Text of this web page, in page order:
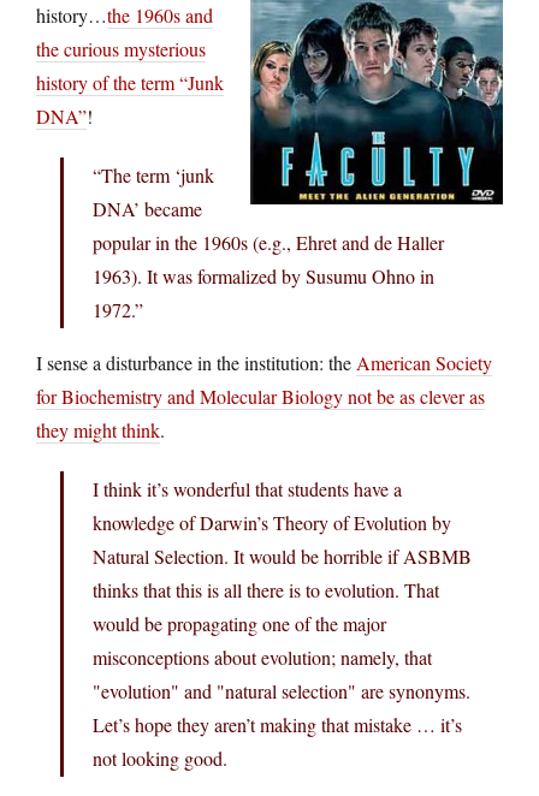
history…the 1960s and
the curious mysterious
history of the term “Junk
DNA”!
“The term ‘junk
DNA’ became
popular in the 1960s (e.g., Ehret and de Haller
1963). It was formalized by Susumu Ohno in
1972.”
I sense a disturbance in the institution: the American Society
for Biochemistry and Molecular Biology not be as clever as
they might think.
I think it’s wonderful that students have a
knowledge of Darwin’s Theory of Evolution by
Natural Selection. It would be horrible if ASBMB
thinks that this is all there is to evolution. That
would be propagating one of the major
misconceptions about evolution; namely, that
"evolution" and "natural selection" are synonyms.
Let’s hope they aren’t making that mistake … it’s
not looking good.